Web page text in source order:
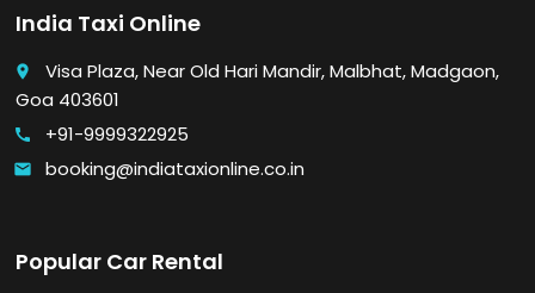
India Taxi Online
place
Visa Plaza, Near Old Hari Mandir, Malbhat, Madgaon,
Goa 403601
call +91-9999322925
email booking@indiataxionline.co.in
Popular Car Rental